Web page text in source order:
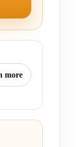
more